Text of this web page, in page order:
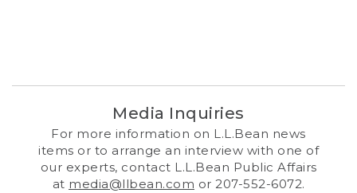
Media Inquiries
For more information on L.L.Bean news
items or to arrange an interview with one of
our experts, contact L.L.Bean Public Affairs
at media@llbean.com or 207-552-6072.